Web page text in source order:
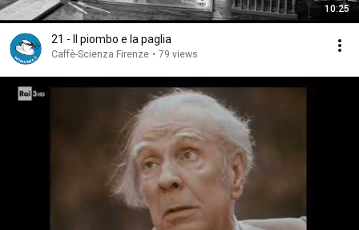
10:25
21 - Il piombo e la paglia
Caffè-Scienza Firenze • 79 views